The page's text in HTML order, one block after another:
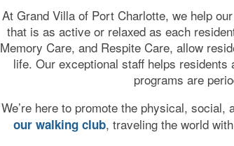
At Grand Villa of Port Charlotte, we help
that is as active or relaxed as each
Memory Care, and Respite Care, allow
life. Our exceptional staff helps
programs are
We’re here to promote the physical,
our walking club, traveling the world